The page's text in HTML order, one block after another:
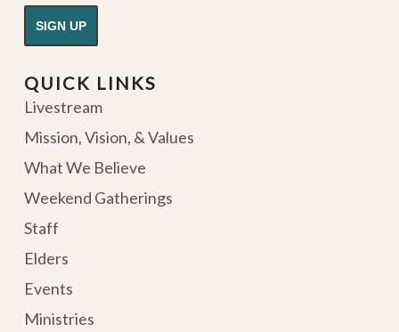
QUICK LINKS
Livestream
Mission, Vision, & Values
What We Believe
Weekend Gatherings
Staff
Elders
Events
Ministries